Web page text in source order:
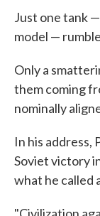
Just one tank
model —
Only a
them coming
nominally
In his address,
Soviet victory
what he called